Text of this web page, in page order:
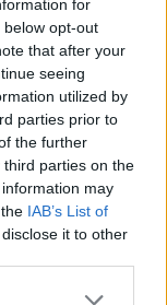
for
opt-out
that after your
seeing
utilized by
parties prior to
the further
parties on the
may
IAB’s List of
it to other